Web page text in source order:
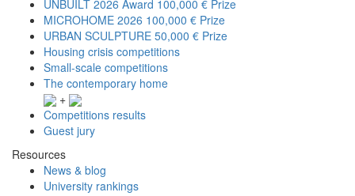
UNBUILT 2026 Award 100,000 € Prize
MICROHOME 2026 100,000 € Prize
URBAN SCULPTURE 50,000 € Prize
Housing crisis competitions
Small-scale competitions
The contemporary home
+
Competitions results
Guest jury
Resources
News & blog
University rankings